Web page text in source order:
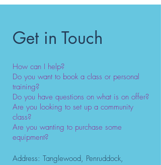
Get in Touch
How can I help?
Do you want to book a class or personal
training?
Do you have questions on what is on offer?
Are you looking to set up a community
class?
Are you wanting to purchase some
equipment?
Address: Tanglewood, Penruddock,